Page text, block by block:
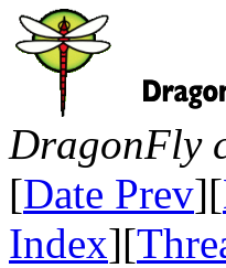
DragonFly
[Date Prev][
Index][